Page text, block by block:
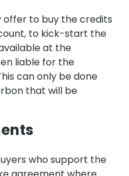
to buy the credits
to kick-start the
at the
liable for the
can only be done
that will be
who support the